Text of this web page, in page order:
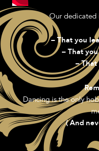
Our dedicated
– That you
– That
– That
Dancing is the only
( And